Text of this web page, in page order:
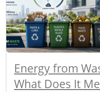
Energy from
What Does It